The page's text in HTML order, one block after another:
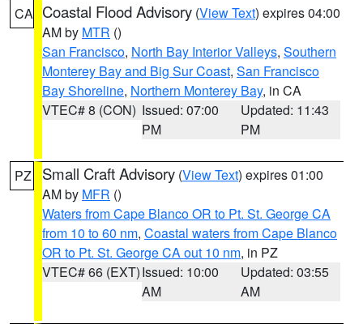
CA Coastal Flood Advisory (View Text) expires 04:00
AM by MTR ()
San Francisco, North Bay Interior Valleys, Southern
Monterey Bay and Big Sur Coast, San Francisco
Bay Shoreline, Northern Monterey Bay, in CA
VTEC# 8 (CON) Issued: 07:00
PM
Updated: 11:43
PM
PZ Small Craft Advisory (View Text) expires 01:00
AM by MFR ()
Waters from Cape Blanco OR to Pt. St. George CA
from 10 to 60 nm, Coastal waters from Cape Blanco
OR to Pt. St. George CA out 10 nm, in PZ
VTEC# 66 (EXT)Issued: 10:00
AM
Updated: 03:55
AM